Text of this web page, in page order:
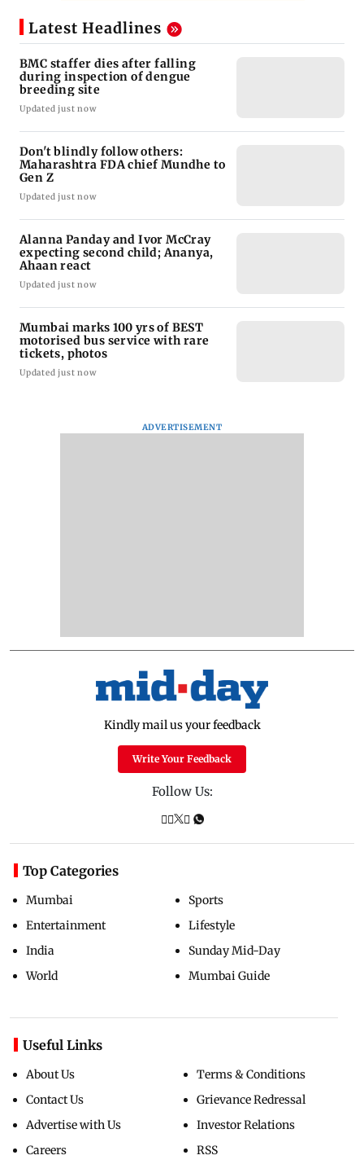
Latest Headlines
BMC staffer dies after falling
during inspection of dengue
breeding site
Updated just now
Don't blindly follow others:
Maharashtra FDA chief Mundhe to
Gen Z
Updated just now
Alanna Panday and Ivor McCray
expecting second child; Ananya,
Ahaan react
Updated just now
Mumbai marks 100 yrs of BEST
motorised bus service with rare
tickets, photos
Updated just now
ADVERTISEMENT
Kindly mail us your feedback
Write Your Feedback
Follow Us:
Top Categories
Mumbai
Entertainment
India
World
Sports
Lifestyle
Sunday Mid-Day
Mumbai Guide
Useful Links
About Us
Contact Us
Advertise with Us
Careers
Terms & Conditions
Grievance Redressal
Investor Relations
RSS